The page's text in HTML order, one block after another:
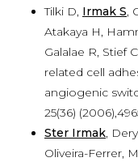
Tilki D, Irmak S,
Atakaya H,
Galalae R, Stief
related cell
angiogenic
25(36)
Ster Irmak,
Oliveira-Ferrer,